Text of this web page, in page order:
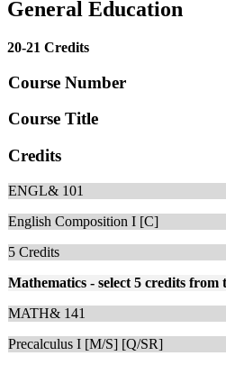
General Education
20-21 Credits
Course Number
Course Title
Credits
ENGL& 101
English Composition I [C]
5 Credits
Mathematics - select 5 credits from
MATH& 141
Precalculus I [M/S] [Q/SR]